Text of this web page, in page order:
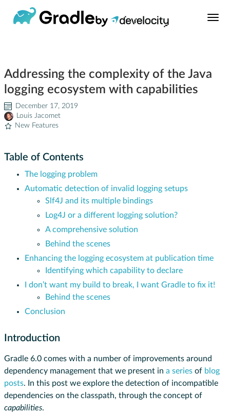
Learn
Support
About
Develocity®
Addressing the complexity of the Java
logging ecosystem with capabilities
December 17, 2019
Louis Jacomet
New Features
Table of Contents
The logging problem
Automatic detection of invalid logging setups
Slf4J and its multiple bindings
Log4J or a different logging solution?
A comprehensive solution
Behind the scenes
Enhancing the logging ecosystem at publication time
Identifying which capability to declare
I don’t want my build to break, I want Gradle to fix it!
Behind the scenes
Conclusion
Introduction
Gradle 6.0 comes with a number of improvements around
dependency management that we present in a series of blog
posts. In this post we explore the detection of incompatible
dependencies on the classpath, through the concept of
capabilities.